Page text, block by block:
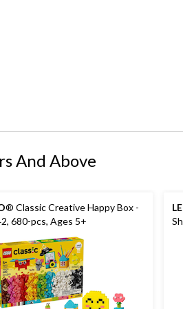
And Above
® Classic Creative Happy Box -
680-pcs, Ages 5+